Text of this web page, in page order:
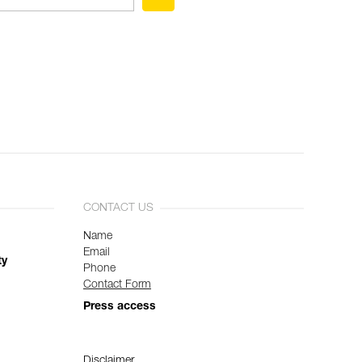
CONTACT US
Name
Email
Phone
Contact Form
Press access